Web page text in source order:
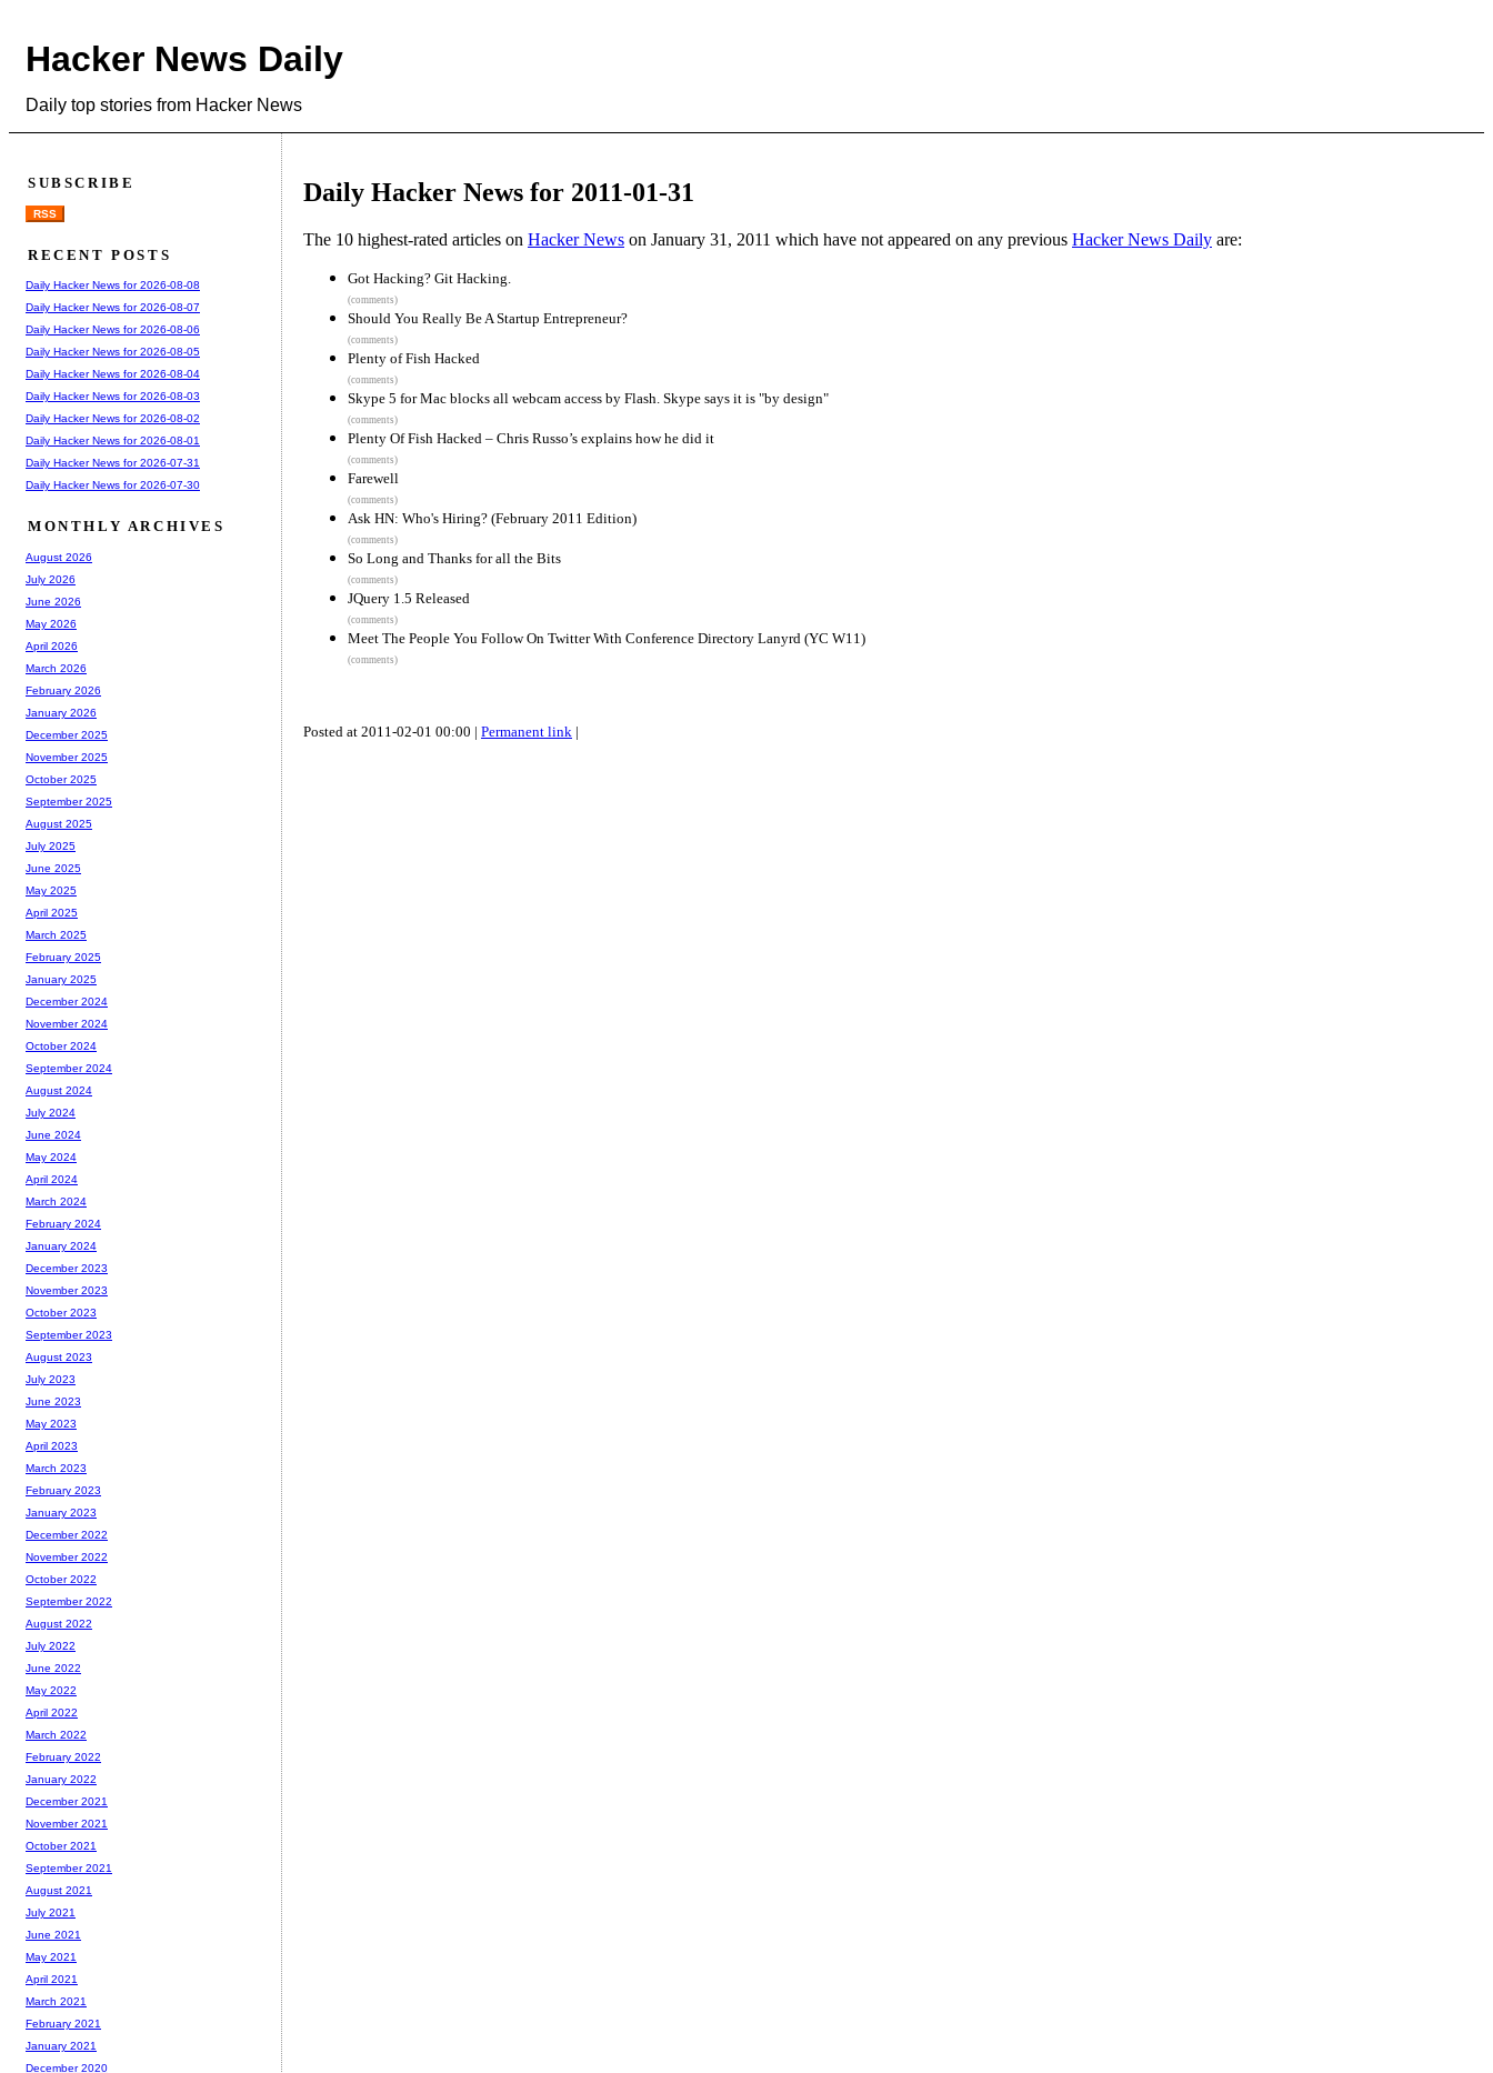
Hacker News Daily
Daily top stories from Hacker News
Daily Hacker News for 2011-01-31
The 10 highest-rated articles on Hacker News on January 31, 2011 which have not appeared on any previous Hacker News Daily are:
Got Hacking? Git Hacking.
(comments)
Should You Really Be A Startup Entrepreneur?
(comments)
Plenty of Fish Hacked
(comments)
Skype 5 for Mac blocks all webcam access by Flash. Skype says it is "by design"
(comments)
Plenty Of Fish Hacked – Chris Russo’s explains how he did it
(comments)
Farewell
(comments)
Ask HN: Who's Hiring? (February 2011 Edition)
(comments)
So Long and Thanks for all the Bits
(comments)
JQuery 1.5 Released
(comments)
Meet The People You Follow On Twitter With Conference Directory Lanyrd (YC W11)
(comments)
Posted at 2011-02-01 00:00 | Permanent link |
SUBSCRIBE
RSS
RECENT POSTS
Daily Hacker News for 2026-08-08
Daily Hacker News for 2026-08-07
Daily Hacker News for 2026-08-06
Daily Hacker News for 2026-08-05
Daily Hacker News for 2026-08-04
Daily Hacker News for 2026-08-03
Daily Hacker News for 2026-08-02
Daily Hacker News for 2026-08-01
Daily Hacker News for 2026-07-31
Daily Hacker News for 2026-07-30
MONTHLY ARCHIVES
August 2026
July 2026
June 2026
May 2026
April 2026
March 2026
February 2026
January 2026
December 2025
November 2025
October 2025
September 2025
August 2025
July 2025
June 2025
May 2025
April 2025
March 2025
February 2025
January 2025
December 2024
November 2024
October 2024
September 2024
August 2024
July 2024
June 2024
May 2024
April 2024
March 2024
February 2024
January 2024
December 2023
November 2023
October 2023
September 2023
August 2023
July 2023
June 2023
May 2023
April 2023
March 2023
February 2023
January 2023
December 2022
November 2022
October 2022
September 2022
August 2022
July 2022
June 2022
May 2022
April 2022
March 2022
February 2022
January 2022
December 2021
November 2021
October 2021
September 2021
August 2021
July 2021
June 2021
May 2021
April 2021
March 2021
February 2021
January 2021
December 2020